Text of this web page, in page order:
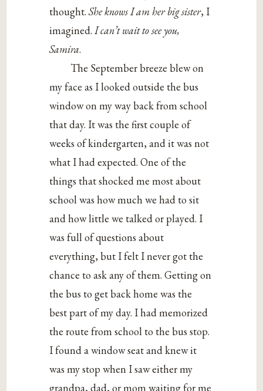
thought.She knows I am her big sister, I
imagined.I can’t wait to see you,
Samira.
The September breeze blew on
my face as I looked outside the bus
window on my way back from school
that day. It was the first couple of
weeks of kindergarten, and it was not
what I had expected. One of the
things that shocked me most about
school was how much we had to sit
and how little we talked or played. I
was full of questions about
everything, but I felt I never got the
chance to ask any of them. Getting on
the bus to get back home was the
best part of my day. I had memorized
the route from school to the bus stop.
I found a window seat and knew it
was my stop when I saw either my
grandpa, dad, or mom waiting for me